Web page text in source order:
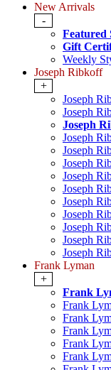
New Arrivals
-
Featured
Gift
Weekly
Joseph Ribkoff
+
Joseph
Joseph
Joseph
Joseph
Joseph
Joseph
Joseph
Joseph
Joseph
Joseph
Joseph
Joseph
Joseph
Frank Lyman
+
Frank
Frank
Frank
Frank
Frank
Frank